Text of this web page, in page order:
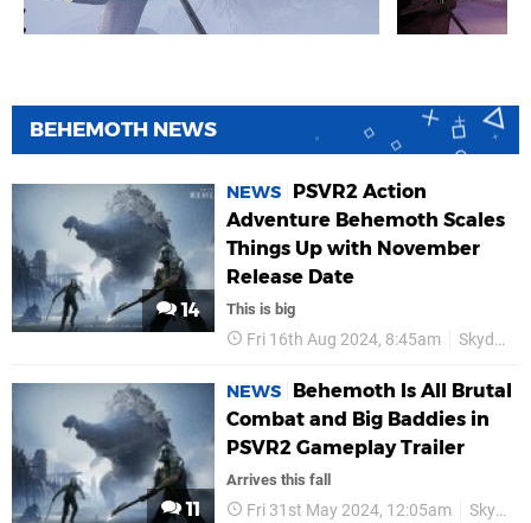
BEHEMOTH NEWS
14
NEWS
PSVR2 Action
Adventure Behemoth Scales
Things Up with November
Release Date
This is big
Fri 16th Aug 2024, 8:45am Skydance
11
NEWS
Behemoth Is All Brutal
Combat and Big Baddies in
PSVR2 Gameplay Trailer
Arrives this fall
Fri 31st May 2024, 12:05am Skydance